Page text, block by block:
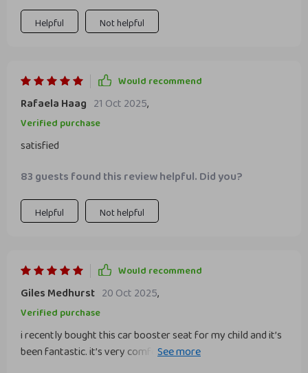
Helpful Not helpful
Would recommend
Rafaela Haag 21 Oct 2025,
Verified purchase
satisfied
83 guests found this review helpful. Did you?
Helpful Not helpful
Would recommend
Giles Medhurst 20 Oct 2025,
Verified purchase
i recently bought this car booster seat for my child and it’s
been fantastic. it’s very comfortable and provides great